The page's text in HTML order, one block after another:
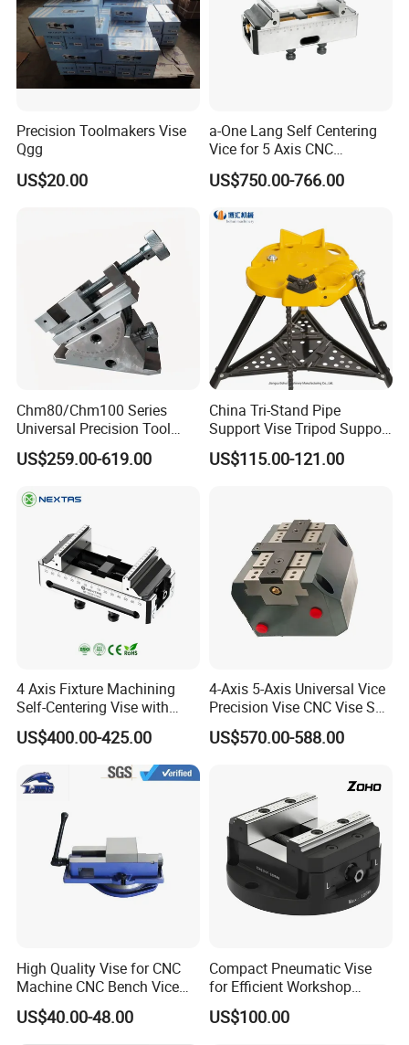
Precision Toolmakers Vise
Qgg
US$20.00
a-One Lang Self Centering
Vice for 5 Axis CNC
Machining
US$750.00-766.00
Chm80/Chm100 Series
Universal Precision Tool
Vise with Swivel Base for
Grinding Machine
US$259.00-619.00
China Tri-Stand Pipe
Support Vise Tripod Support
Frame up to 6 Inch H401
Factory Price OEM
US$115.00-121.00
4 Axis Fixture Machining
Self-Centering Vise with
Forward and Reverse Quick
Clamping
US$400.00-425.00
4-Axis 5-Axis Universal Vice
Precision Vise CNC Vise Self
Centering Vise
US$570.00-588.00
High Quality Vise for CNC
Machine CNC Bench Vice
Machine Vise for Workshop
US$40.00-48.00
Compact Pneumatic Vise
for Efficient Workshop
Space Utilization
US$100.00